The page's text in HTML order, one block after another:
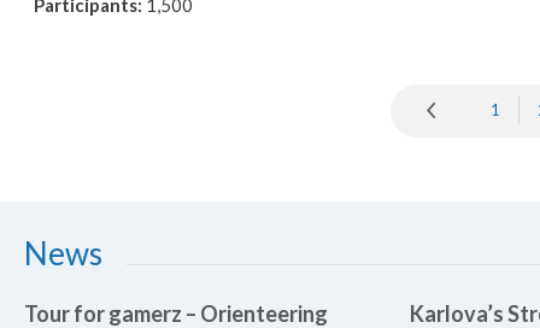
1
News
Tour for gamerz – Orienteering
Karlova’s